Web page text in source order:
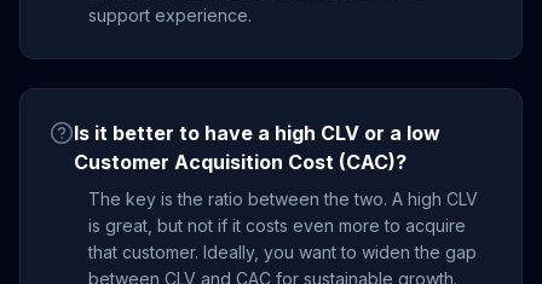
support experience.
Is it better to have a high CLV or a low
Customer Acquisition Cost (CAC)?
The key is the ratio between the two. A high CLV
is great, but not if it costs even more to acquire
that customer. Ideally, you want to widen the gap
between CLV and CAC for sustainable growth.